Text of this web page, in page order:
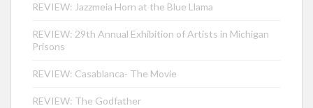
REVIEW: Jazzmeia Horn at the Blue Llama
REVIEW: 29th Annual Exhibition of Artists in Michigan
Prisons
REVIEW: Casablanca- The Movie
REVIEW: The Godfather